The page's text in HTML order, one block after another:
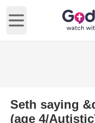
Open main menu
Seth saying
(age 4/